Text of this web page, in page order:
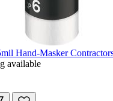
Hand-Masker
available